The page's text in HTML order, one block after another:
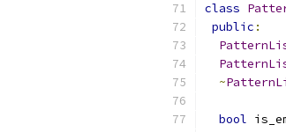
class
public :
~
bool